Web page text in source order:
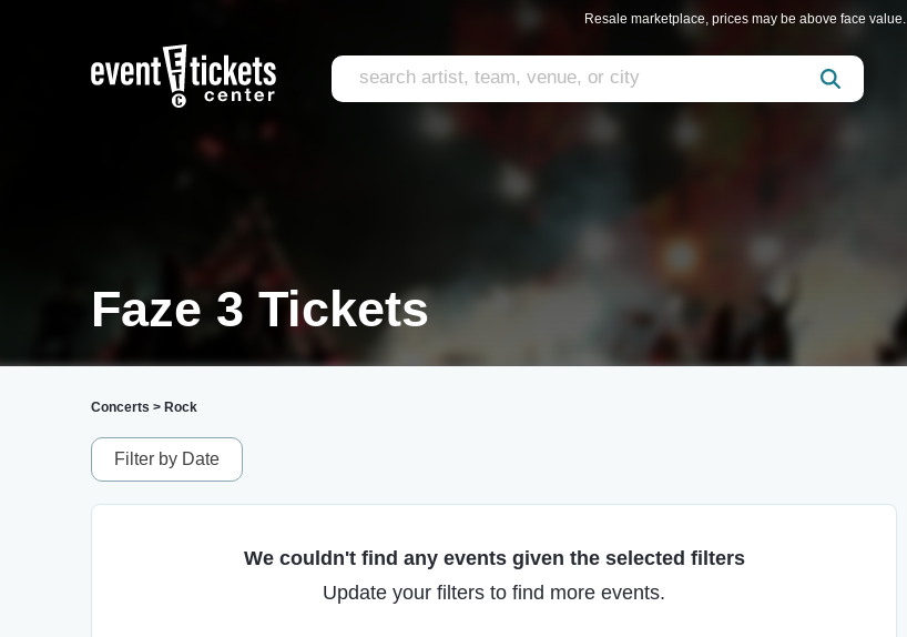
Resale marketplace, prices may be above face value.
Faze 3 Tickets
Concerts > Rock
Filter by Date
We couldn't find any events given the selected filters
Update your filters to find more events.